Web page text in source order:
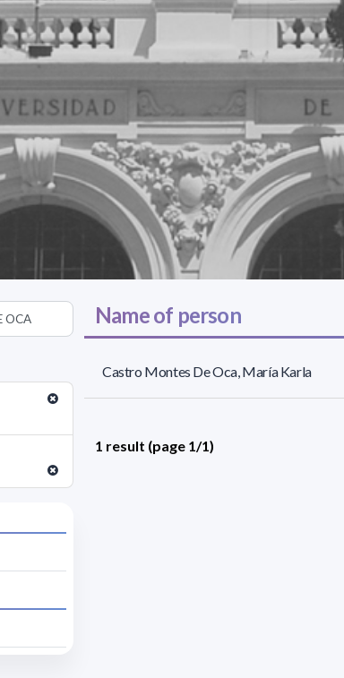
Name of person
Castro Montes De Oca, María Karla
1 result (page 1/1)